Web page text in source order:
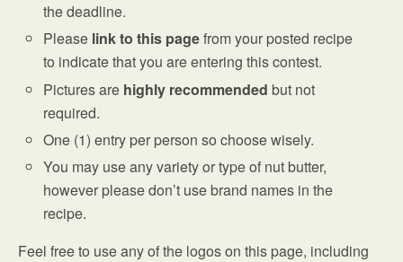
the deadline.
Please link to this pagefrom your posted recipe
to indicate that you are entering this contest.
Pictures are highly recommended but not
required.
One (1) entry per person so choose wisely.
You may use any variety or type of nut butter,
however please don’t use brand names in the
recipe.
Feel free to use any of the logos on this page, including